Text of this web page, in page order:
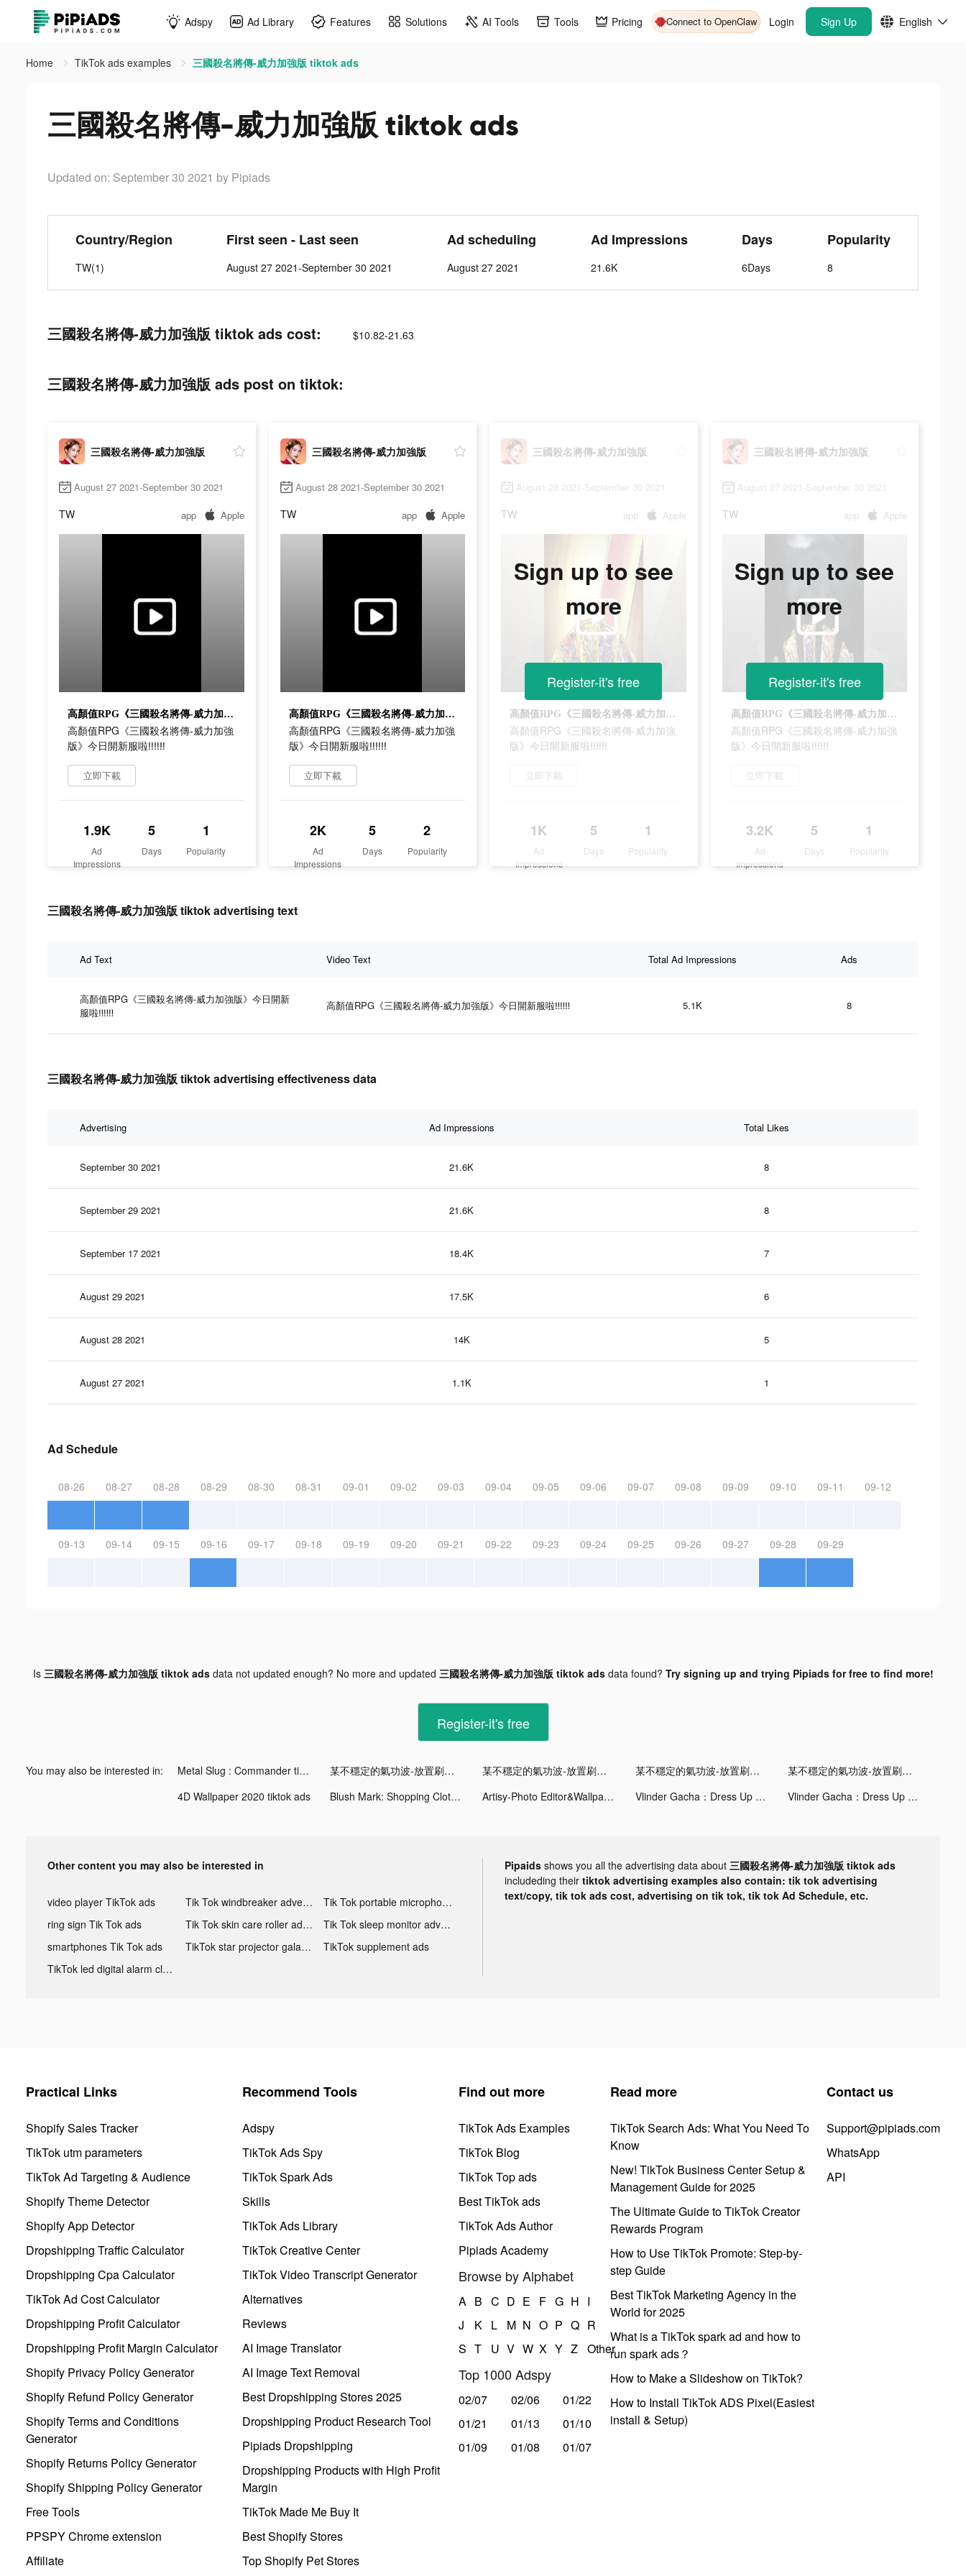
Adspy Ad Library Features Solutions AI Tools Tools Pricing Connect to OpenClaw Login Sign Up English
Home TikTok ads examples 三國殺名將傳-威力加強版 tiktok ads
三國殺名將傳-威力加強版 tiktok ads
Updated on: September 30 2021 by Pipiads
Country/Region
TW(1)
First seen - Last seen
August 27 2021-September 30 2021
Ad scheduling
August 27 2021
Ad Impressions
21.6K
Days
6Days
Popularity
8
三國殺名將傳-威力加強版 tiktok ads cost: $10.82-21.63
三國殺名將傳-威力加強版 ads post on tiktok:
三國殺名將傳-威力加強版
August 27 2021-September 30 2021
TW app Apple
高顏值RPG《三國殺名將傳-威力加強版》今日開新服啦‼‼‼
高顏值RPG《三國殺名將傳-威力加強
版》今日開新服啦‼‼‼
立即下載
1.9K
Ad
Impressions
5
Days
1
Popularity
三國殺名將傳-威力加強版
August 28 2021-September 30 2021
TW app Apple
高顏值RPG《三國殺名將傳-威力加強版》今日開新服啦‼‼‼
高顏值RPG《三國殺名將傳-威力加強
版》今日開新服啦‼‼‼
立即下載
2K
Ad
Impressions
5
Days
2
Popularity
三國殺名將傳-威力加強版
August 28 2021-September 30 2021
TW app Apple
高顏值RPG《三國殺名將傳-威力加強版》今日開新服啦‼‼‼
高顏值RPG《三國殺名將傳-威力加強
版》今日開新服啦‼‼‼
立即下載
1K
Ad
Impressions
5
Days
1
Popularity
Sign up to see
more
Register-it's free
三國殺名將傳-威力加強版
August 27 2021-September 30 2021
TW app Apple
高顏值RPG《三國殺名將傳-威力加強版》今日開新服啦‼‼‼
高顏值RPG《三國殺名將傳-威力加強
版》今日開新服啦‼‼‼
立即下載
3.2K
Ad
Impressions
5
Days
1
Popularity
Sign up to see
more
Register-it's free
三國殺名將傳-威力加強版 tiktok advertising text
Ad Text Video Text Total Ad Impressions Ads
高顏值RPG《三國殺名將傳-威力加強版》今日開新
服啦‼‼‼
高顏值RPG《三國殺名將傳-威力加強版》今日開新服啦‼‼‼ 5.1K 8
三國殺名將傳-威力加強版 tiktok advertising effectiveness data
Advertising Ad Impressions Total Likes
September 30 2021 21.6K 8
September 29 2021 21.6K 8
September 17 2021 18.4K 7
August 29 2021 17.5K 6
August 28 2021 14K 5
August 27 2021 1.1K 1
Ad Schedule
08-26 08-27 08-28 08-29 08-30 08-31 09-01 09-02 09-03 09-04 09-05 09-06 09-07 09-08 09-09 09-10 09-11 09-12
09-13 09-14 09-15 09-16 09-17 09-18 09-19 09-20 09-21 09-22 09-23 09-24 09-25 09-26 09-27 09-28 09-29
Is 三國殺名將傳-威力加強版 tiktok adsdata not updated enough? No more and updated 三國殺名將傳-威力加強版 tiktok adsdata found? Try signing up and trying Pipiads for free to find more!
Register-it's free
You may also be interested in: Metal Slug : Commander tiktok ads 某不穩定的氣功波-放置刷裝備 tiktok ads 某不穩定的氣功波-放置刷裝備 tiktok ads 某不穩定的氣功波-放置刷裝備 tiktok ads
某不穩定的氣功波-放置刷裝備 tiktok ads
4D Wallpaper 2020 tiktok ads
Blush Mark: Shopping Clothes tiktok ads Artisy-Photo Editor&Wallpapers tiktok ads Vlinder Gacha：Dress Up Games tiktok ads Vlinder Gacha：Dress Up Games tiktok ads
Other content you may also be interested in
video player TikTok ads Tik Tok windbreaker advertising
Tik Tok portable microphone advertising
ring sign Tik Tok ads
Tik Tok skin care roller advertising
Tik Tok sleep monitor advertising
smartphones Tik Tok ads
TikTok star projector galaxy night light bluetooth ads
TikTok supplement ads
TikTok led digital alarm clock ads
Pipaids shows you all the advertising data about 三國殺名將傳-威力加強版 tiktok ads
includeding their tiktok advertising examples also contain: tik tok advertising
text/copy, tik tok ads cost, advertising on tik tok, tik tok Ad Schedule, etc.
Practical Links
Shopify Sales Tracker
TikTok utm parameters
TikTok Ad Targeting & Audience
Shopify Theme Detector
Shopify App Detector
Dropshipping Traffic Calculator
Dropshipping Cpa Calculator
TikTok Ad Cost Calculator
Dropshipping Profit Calculator
Dropshipping Profit Margin Calculator
Shopify Privacy Policy Generator
Shopify Refund Policy Generator
Shopify Terms and Conditions
Generator
Shopify Returns Policy Generator
Shopify Shipping Policy Generator
Free Tools
PPSPY Chrome extension
Affiliate
Recommend Tools
Adspy
TikTok Ads Spy
TikTok Spark Ads
Skills
TikTok Ads Library
TikTok Creative Center
TikTok Video Transcript Generator
Alternatives
Reviews
AI Image Translator
AI Image Text Removal
Best Dropshipping Stores 2025
Dropshipping Product Research Tool
Pipiads Dropshipping
Dropshipping Products with High Profit
Margin
TikTok Made Me Buy It
Best Shopify Stores
Top Shopify Pet Stores
Find out more
TikTok Ads Examples
TikTok Blog
TikTok Top ads
Best TikTok ads
TikTok Ads Author
Pipiads Academy
Browse by Alphabet
A B C D E F G H I
J
K L M N O P Q R
S T U V W X Y Z Other
Top 1000 Adspy
02/07 02/06
01/22
01/21
01/13
01/10
01/09
01/08 01/07
Read more
TikTok Search Ads: What You Need To
Know
New! TikTok Business Center Setup &
Management Guide for 2025
The Ultimate Guide to TikTok Creator
Rewards Program
How to Use TikTok Promote: Step-by-
step Guide
Best TikTok Marketing Agency in the
World for 2025
What is a TikTok spark ad and how to
run spark ads？
How to Make a Slideshow on TikTok?
How to Install TikTok ADS Pixel(Easiest
install & Setup)
Contact us
Support@pipiads.com
WhatsApp
API